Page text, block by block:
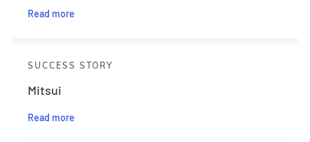
Read more
SUCCESS STORY
Mitsui
Read more